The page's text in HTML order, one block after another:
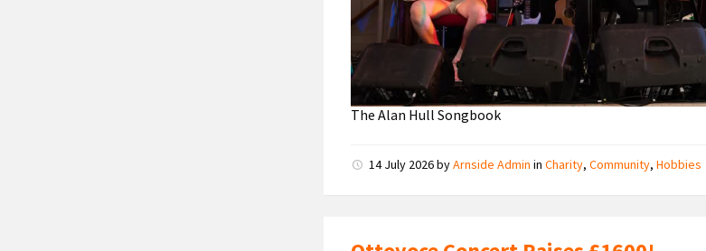
The Alan Hull Songbook
14 July 2026byArnside Admin inCharity,Community,Hobbies